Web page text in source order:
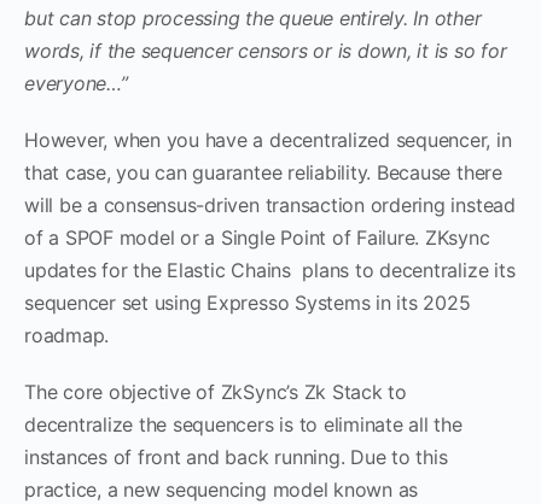
but can stop processing the queue entirely. In other
words, if the sequencer censors or is down, it is so for
everyone…”
However, when you have a decentralized sequencer, in
that case, you can guarantee reliability. Because there
will be a consensus-driven transaction ordering instead
of a SPOF model or a Single Point of Failure. ZKsync
updates for the Elastic Chains plans to decentralize its
sequencer set using Expresso Systems in its 2025
roadmap.
The core objective of ZkSync’s Zk Stack to
decentralize the sequencers is to eliminate all the
instances of front and back running. Due to this
practice, a new sequencing model known as